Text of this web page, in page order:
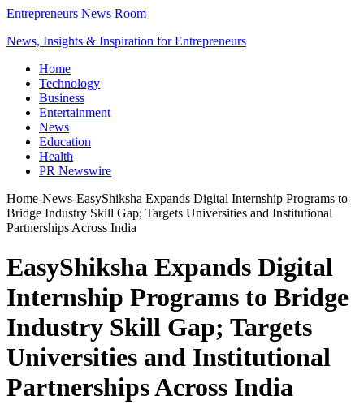
Entrepreneurs News Room
News, Insights & Inspiration for Entrepreneurs
Home
Technology
Business
Entertainment
News
Education
Health
PR Newswire
Home-News-EasyShiksha Expands Digital Internship Programs to
Bridge Industry Skill Gap; Targets Universities and Institutional
Partnerships Across India
EasyShiksha Expands Digital
Internship Programs to Bridge
Industry Skill Gap; Targets
Universities and Institutional
Partnerships Across India